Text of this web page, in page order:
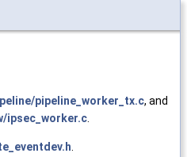
pipeline_worker_tx.c, and
ipsec_worker.c